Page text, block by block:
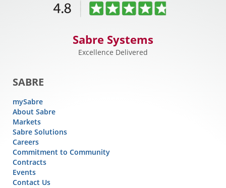
Sabre Systems
Excellence Delivered
SABRE
mySabre
About Sabre
Markets
Sabre Solutions
Careers
Commitment to Community
Contracts
Events
Contact Us